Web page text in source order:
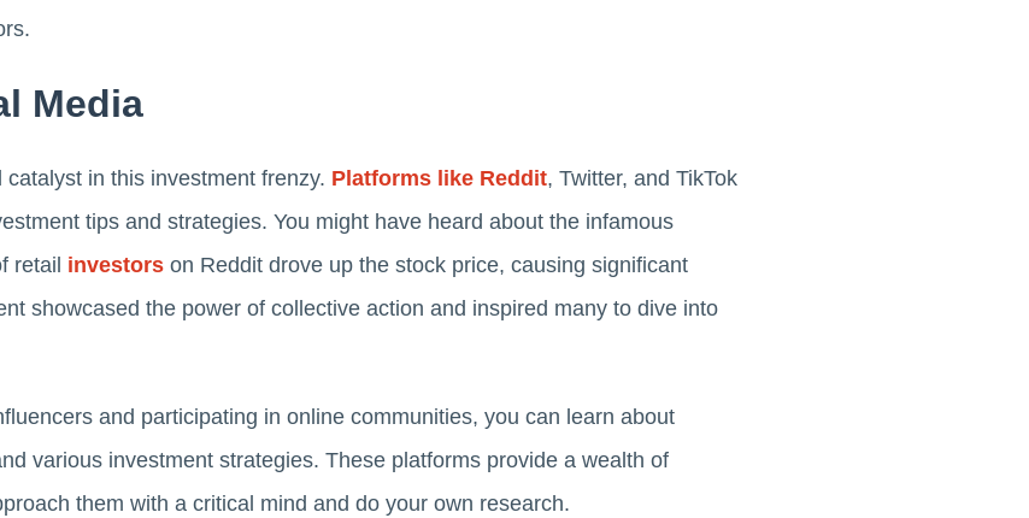
Media
in this investment frenzy. Platforms like Reddit, Twitter, and TikTok
tips and strategies. You might have heard about the infamous
retail investors on Reddit drove up the stock price, causing significant
showcased the power of collective action and inspired many to dive into
and participating in online communities, you can learn about
various investment strategies. These platforms provide a wealth of
them with a critical mind and do your own research.